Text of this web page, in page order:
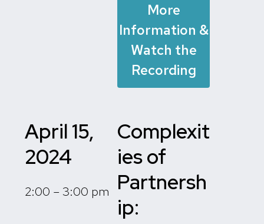
More
Information &
Watch the
Recording
April 15,
2024
2:00 – 3:00 pm
Complexit
ies of
Partnersh
ip: